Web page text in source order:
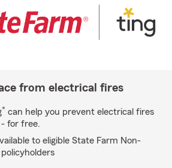
from electrical fires
* can help you prevent electrical fires
for free.
to eligible State Farm Non-